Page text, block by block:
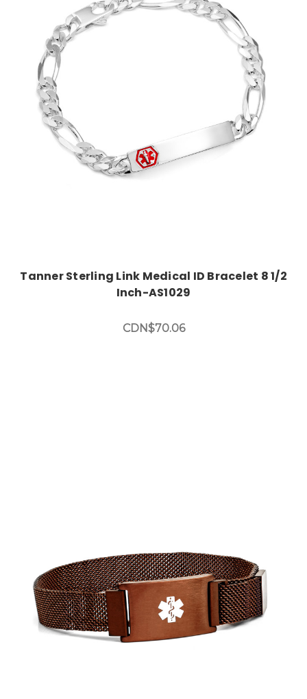
Tanner Sterling Link Medical ID Bracelet 8 1/2
Inch-AS1029
CDN$70.06
Choose Options